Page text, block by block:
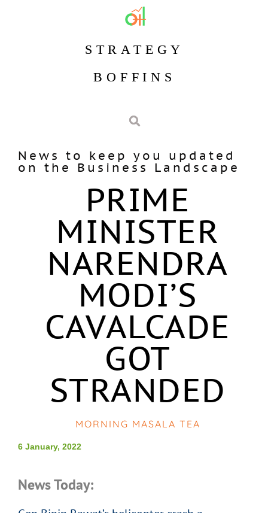
STRATEGY
BOFFINS
News to keep you updated
on the Business Landscape
PRIME
MINISTER
NARENDRA
MODI’S
CAVALCADE
GOT
STRANDED
MORNING MASALA TEA
6 January, 2022
News Today: